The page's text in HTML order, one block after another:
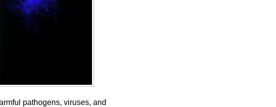
pathogens, viruses, and